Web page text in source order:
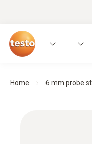
Home 6 mm probe